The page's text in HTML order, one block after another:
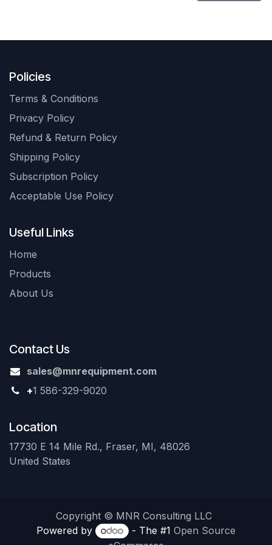
Policies
Terms & Conditions
Privacy Policy
Refund & Return Policy
Shipping Policy
Subscription Policy
Acceptable Use Policy
Useful Links
Home
Products
About Us
Contact Us
sales@mnrequipment.com
+1 586-329-9020
Location
17730 E 14 Mile Rd., Fraser, MI, 48026
United States
Copyright © MNR Consulting LLC
Powered by
- The #1 Open Source